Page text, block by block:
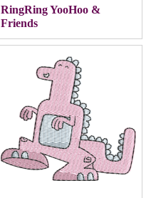
RingRing YooHoo &
Friends